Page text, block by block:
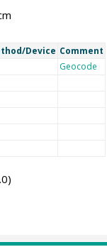
Device Comment
Geocode